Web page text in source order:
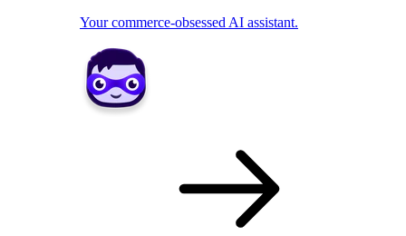
Your commerce-obsessed AI assistant.